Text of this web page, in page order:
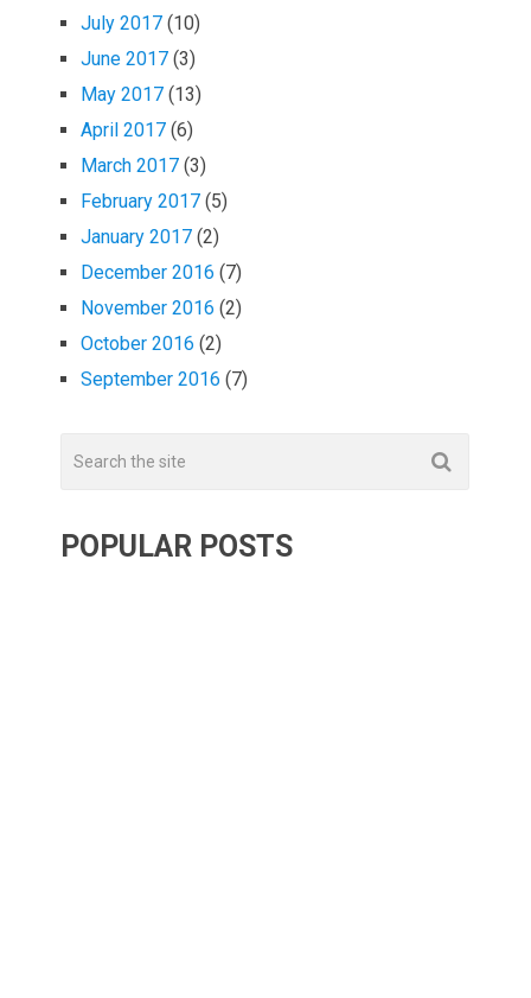
July 2017 (10)
June 2017 (3)
May 2017 (13)
April 2017 (6)
March 2017 (3)
February 2017 (5)
January 2017 (2)
December 2016 (7)
November 2016 (2)
October 2016 (2)
September 2016 (7)
POPULAR POSTS